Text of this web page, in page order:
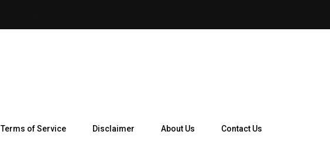
How Telegram Ads Work in
Terms of Service Disclaimer About Us Contact Us